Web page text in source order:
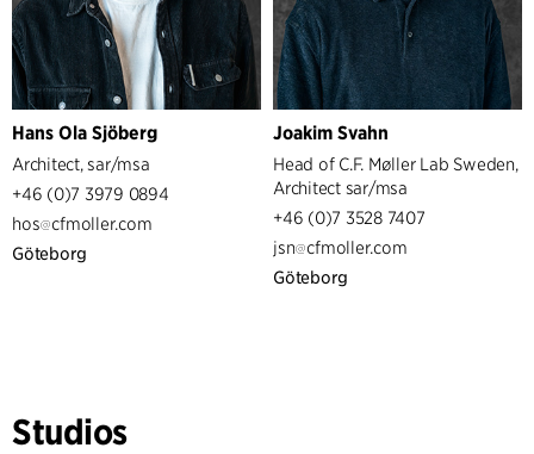
Hans Ola Sjöberg
Architect, sar/msa
+46 (0)7 3979 0894
hos
cfmoller.com
Göteborg
Joakim Svahn
Head of C.F. Møller Lab Sweden,
Architect sar/msa
+46 (0)7 3528 7407
jsn
cfmoller.com
Göteborg
Studios